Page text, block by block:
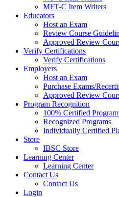
MFT-C Item Writers
Educators
Host an Exam
Review Course
Approved Review
Verify Certifications
Verify Certifications
Employers
Host an Exam
Purchase Exams/
Approved Review
Program Recognition
100% Certified
Recognized Programs
Individually Certified
Store
IBSC Store
Learning Center
Learning Center
Contact Us
Contact Us
Login